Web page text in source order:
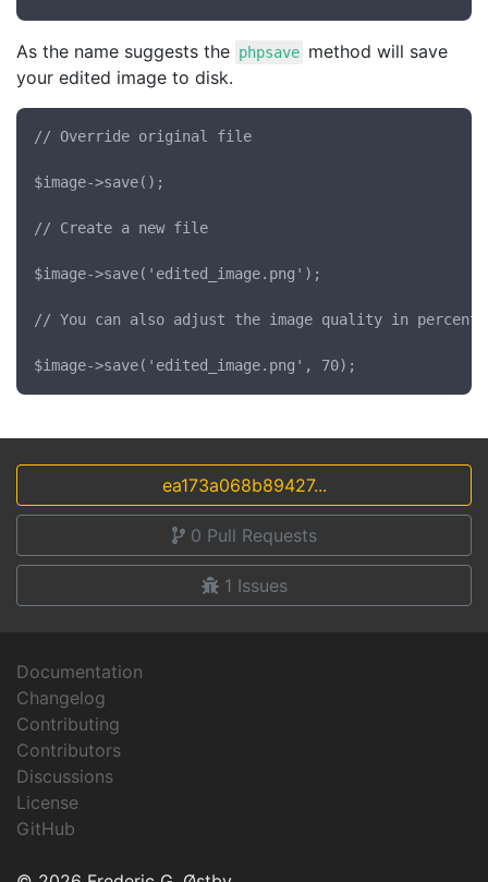
As the name suggests the phpsave method will save
your edited image to disk.
// Override original file
$image->save();
// Create a new file
$image->save('edited_image.png');
// You can also adjust the image quality in percent
ea173a068b89427...
0 Pull Requests
1 Issues
Documentation
Changelog
Contributing
Contributors
Discussions
License
GitHub